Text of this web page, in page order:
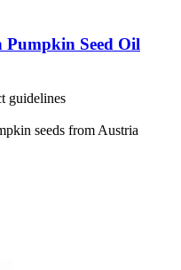
Pumpkin Seed Oil
guidelines
seeds from Austria